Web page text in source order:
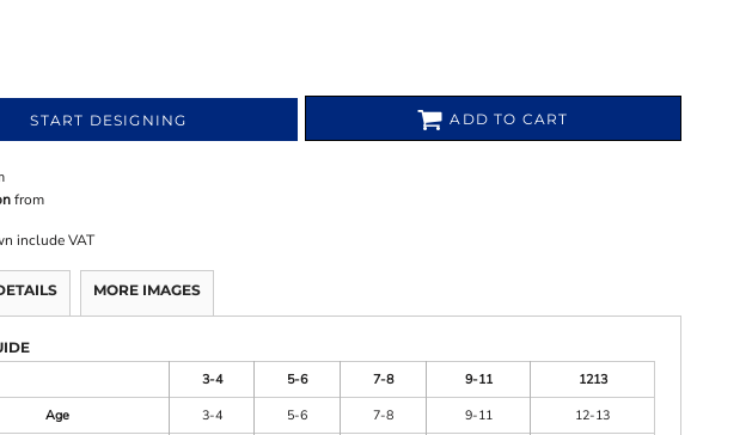
START DESIGNING ADD TO CART
from
include VAT
MORE IMAGES
3-4
5-6 7-8 9-11
1213
Age
3-4 5-6 7-8 9-11
12-13